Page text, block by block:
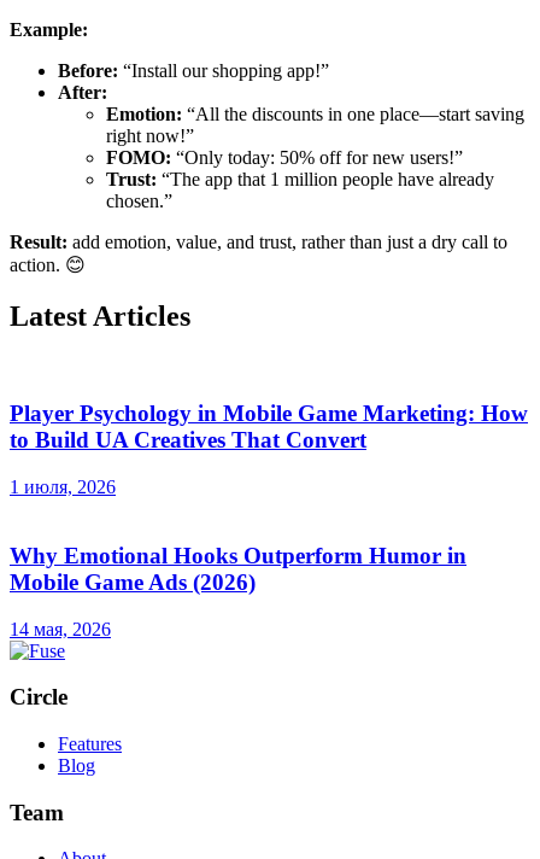
Example:
Before: “Install our shopping app!”
After:
Emotion: “All the discounts in one place—start saving
right now!”
FOMO: “Only today: 50% off for new users!”
Trust: “The app that 1 million people have already
chosen.”
Result: add emotion, value, and trust, rather than just a dry call to
action. 😊
Latest Articles
Player Psychology in Mobile Game Marketing: How
to Build UA Creatives That Convert
1 июля, 2026
Why Emotional Hooks Outperform Humor in
Mobile Game Ads (2026)
14 мая, 2026
Circle
Features
Blog
Team